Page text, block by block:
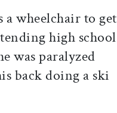
a wheelchair to get
high school
was paralyzed
back doing a ski